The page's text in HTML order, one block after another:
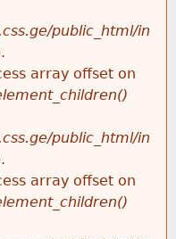
public_html/in
array offset on
public_html/in
array offset on